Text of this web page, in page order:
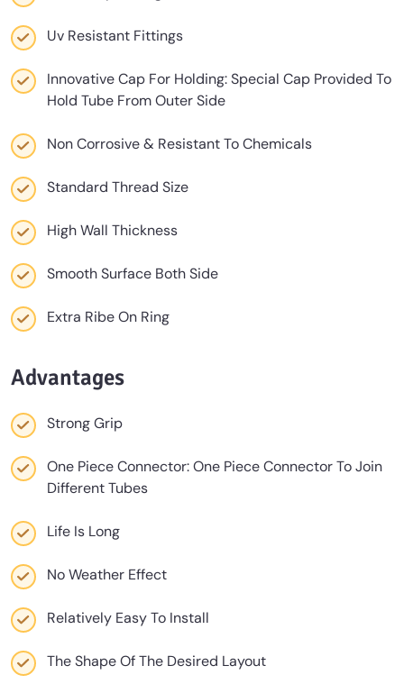
Uv Resistant Fittings
Innovative Cap For Holding: Special Cap Provided To
Hold Tube From Outer Side
Non Corrosive & Resistant To Chemicals
Standard Thread Size
High Wall Thickness
Smooth Surface Both Side
Extra Ribe On Ring
Advantages
Strong Grip
One Piece Connector: One Piece Connector To Join
Different Tubes
Life Is Long
No Weather Effect
Relatively Easy To Install
The Shape Of The Desired Layout